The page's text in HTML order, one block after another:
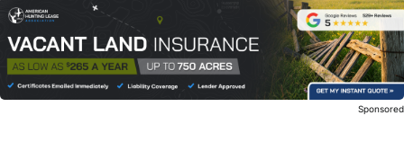
Sponsored